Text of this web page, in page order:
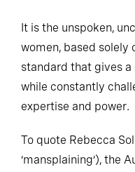
It is the unspoken,
women, based solely
standard that gives
while constantly
expertise and power.
To quote Rebecca
‘mansplaining’), the